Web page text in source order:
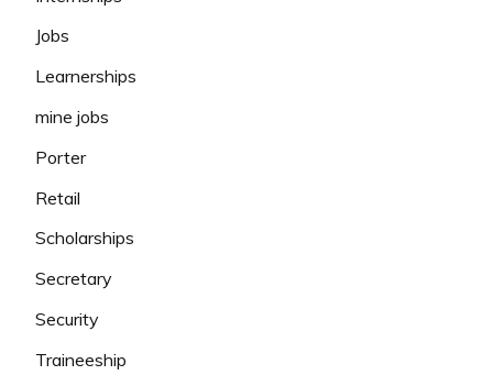
Jobs
Learnerships
mine jobs
Porter
Retail
Scholarships
Secretary
Security
Traineeship